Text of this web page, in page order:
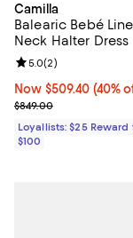
Camilla
Balearic Bebé
Neck Halter Dress
Now $509.40; 40%
Now $509.40 (40%
Previous price
$849.00
Review rating: 5.0
5.0(2)
Loyallists: $25 Reward
$100